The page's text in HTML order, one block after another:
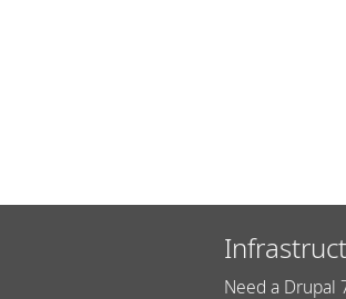
Need a Drupal